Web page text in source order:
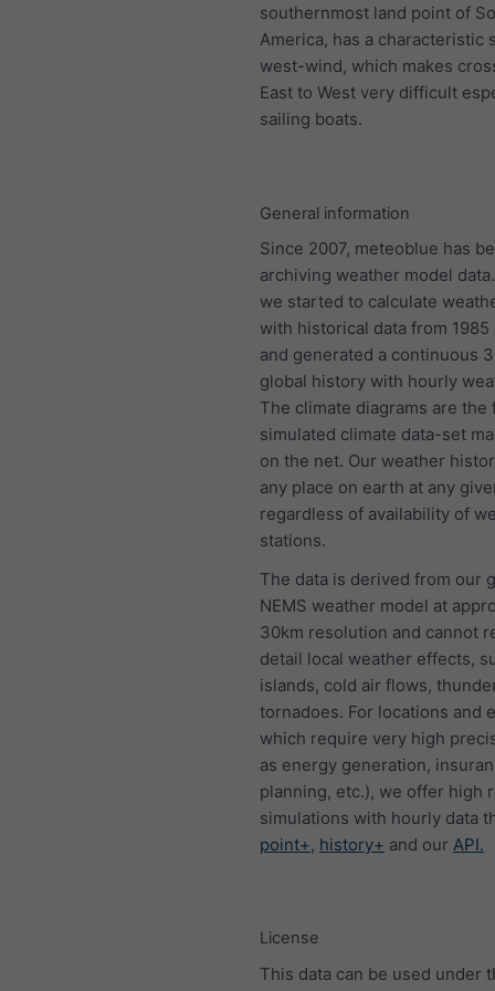
southernmost land point of
America, has a characteristic
west-wind, which makes
East to West very difficult
sailing boats.
General information
Since 2007, meteoblue has
archiving weather model
we started to calculate
with historical data from 1985
and generated a continuous
global history with hourly
The climate diagrams are the
simulated climate data-set
on the net. Our weather
any place on earth at any
regardless of availability of
stations.
The data is derived from our
NEMS weather model at
30km resolution and cannot
detail local weather effects,
islands, cold air flows,
tornadoes. For locations and
which require very high
as energy generation,
planning, etc.), we offer high
simulations with hourly data
point+, history+ and our API.
License
This data can be used under